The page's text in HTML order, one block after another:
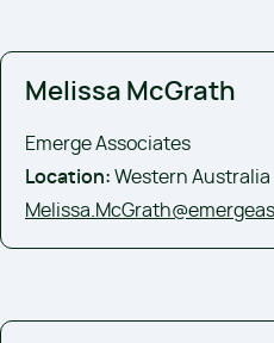
Melissa McGrath
Emerge Associates
Location: Western Australia